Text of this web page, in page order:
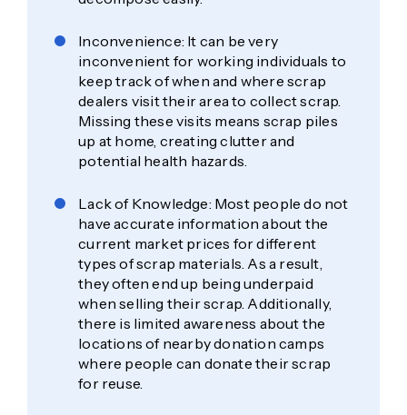
Inconvenience: It can be very
inconvenient for working individuals to
keep track of when and where scrap
dealers visit their area to collect scrap.
Missing these visits means scrap piles
up at home, creating clutter and
potential health hazards.
Lack of Knowledge: Most people do not
have accurate information about the
current market prices for different
types of scrap materials. As a result,
they often end up being underpaid
when selling their scrap. Additionally,
there is limited awareness about the
locations of nearby donation camps
where people can donate their scrap
for reuse.